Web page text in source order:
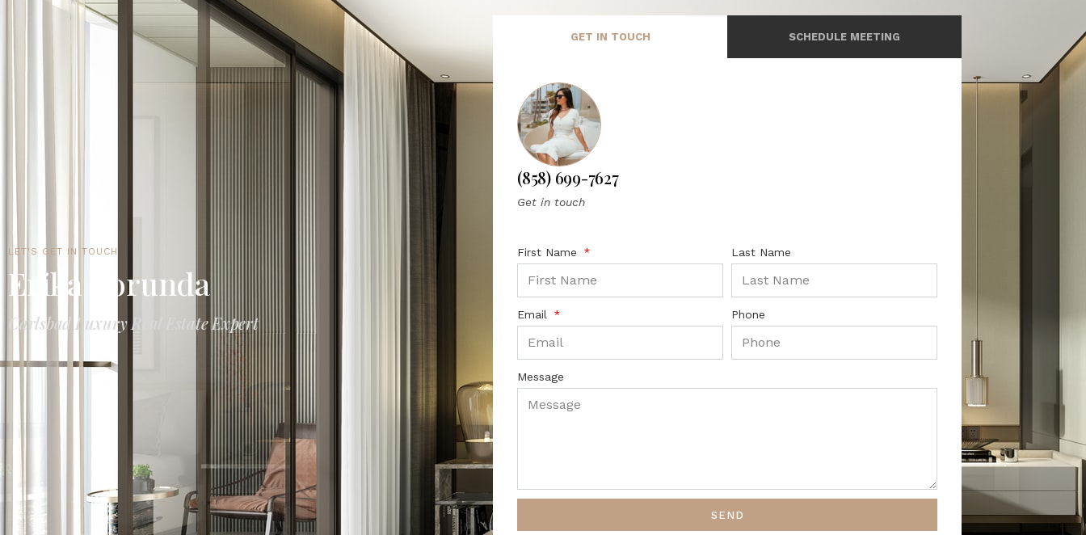
LET'S GET IN TOUCH
Erika Borunda
Carlsbad Luxury Real Estate Expert
GET IN TOUCH SCHEDULE MEETING
(858) 699-7627
Get in touch
First Name Last Name
Email Phone
Message
SEND